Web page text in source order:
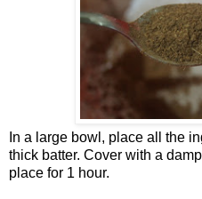
In a large bowl, place all the
thick batter. Cover with a
place for 1 hour.